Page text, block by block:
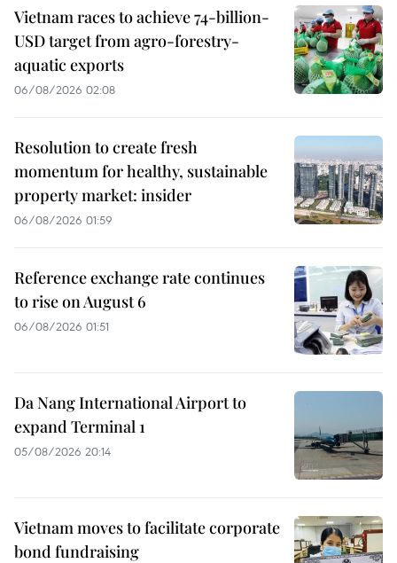
Vietnam races to achieve 74-billion-
USD target from agro-forestry-
aquatic exports
06/08/2026 02:08
Resolution to create fresh
momentum for healthy, sustainable
property market: insider
06/08/2026 01:59
Reference exchange rate continues
to rise on August 6
06/08/2026 01:51
Da Nang International Airport to
expand Terminal 1
05/08/2026 20:14
Vietnam moves to facilitate corporate
bond fundraising